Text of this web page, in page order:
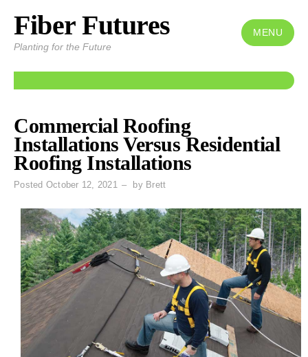
Skip
content
Fiber Futures
Planting for the Future
MENU
Posts
Commercial Roofing
Installations Versus Residential
Roofing Installations
Posted October 12, 2021 by Brett